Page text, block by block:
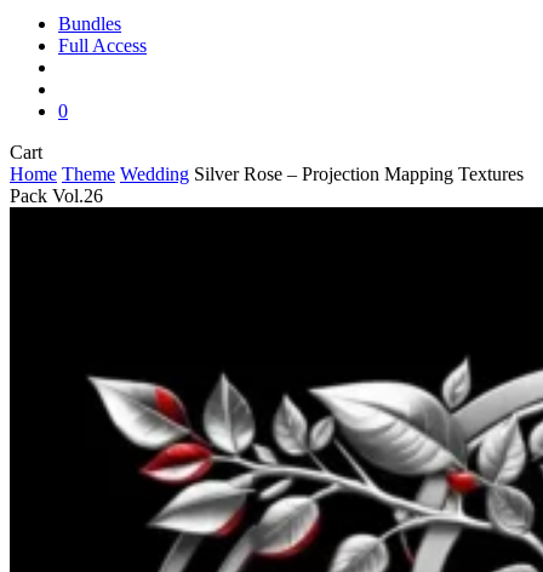
Bundles
Full Access
0
CartClose
Cart
Home Theme Wedding Silver Rose – Projection Mapping Textures
Pack Vol.26